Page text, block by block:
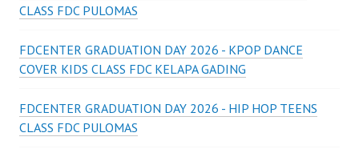
CLASS FDC PULOMAS
FDCENTER GRADUATION DAY 2026 - KPOP DANCE
COVER KIDS CLASS FDC KELAPA GADING
FDCENTER GRADUATION DAY 2026 - HIP HOP TEENS
CLASS FDC PULOMAS